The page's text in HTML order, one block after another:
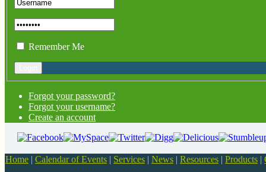
Remember Me
Forgot your password?
Forgot your username?
Create an account
Home | Calendar of Events | Services | News | Resources | Products |